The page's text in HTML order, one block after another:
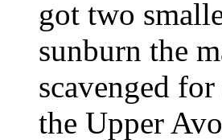
got two
sunburn the
scavenged
the Upper